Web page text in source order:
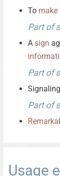
To make
Part of
A sign
Part of
Part of
Usage